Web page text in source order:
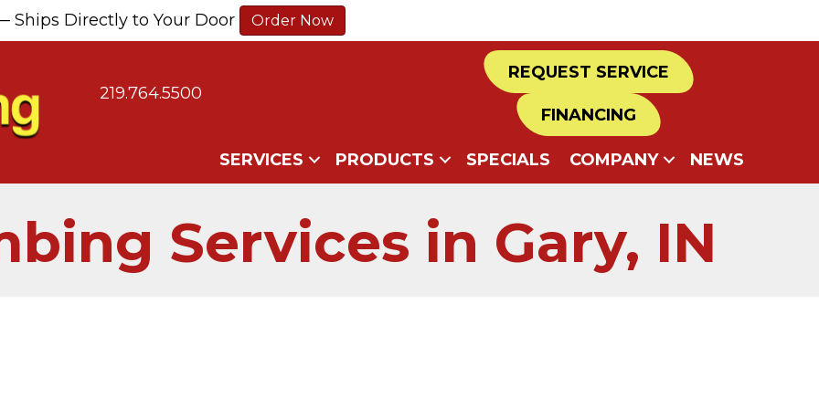
Ships Directly to Your Door Order Now
219.764.5500
REQUEST SERVICE
FINANCING
SERVICES PRODUCTS SPECIALS COMPANY NEWS
Services in Gary, IN